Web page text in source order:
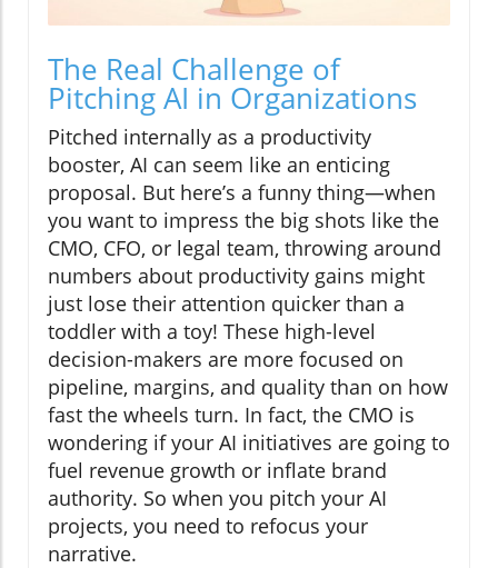
The Real Challenge of
Pitching AI in Organizations
Pitched internally as a productivity
booster, AI can seem like an enticing
proposal. But here’s a funny thing—when
you want to impress the big shots like the
CMO, CFO, or legal team, throwing around
numbers about productivity gains might
just lose their attention quicker than a
toddler with a toy! These high-level
decision-makers are more focused on
pipeline, margins, and quality than on how
fast the wheels turn. In fact, the CMO is
wondering if your AI initiatives are going to
fuel revenue growth or inflate brand
authority. So when you pitch your AI
projects, you need to refocus your
narrative.